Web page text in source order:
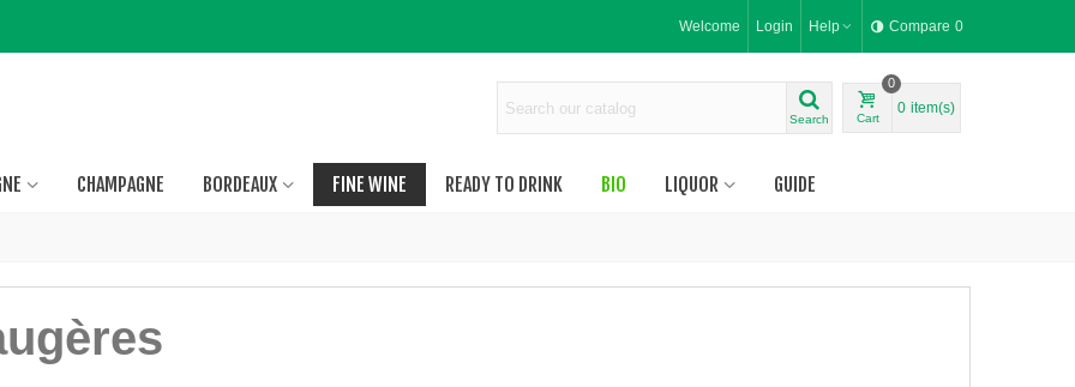
Welcome Login Help Compare 0
Search Cart
0
0 item(s)
CHAMPAGNE BORDEAUX FINE WINE READY TO DRINK BIO LIQUOR GUIDE